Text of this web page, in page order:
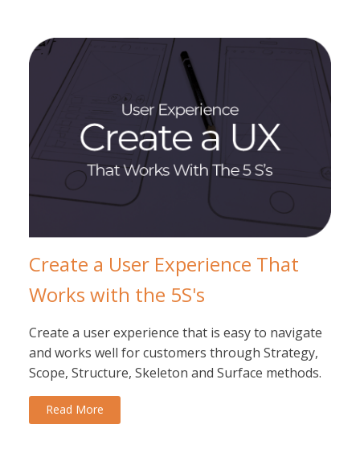
Create a User Experience That
Works with the 5S's
Create a user experience that is easy to navigate
and works well for customers through Strategy,
Scope, Structure, Skeleton and Surface methods.
Read More